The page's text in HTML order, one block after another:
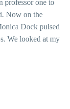
professor one to
Now on the
Dock pulsed
We looked at my